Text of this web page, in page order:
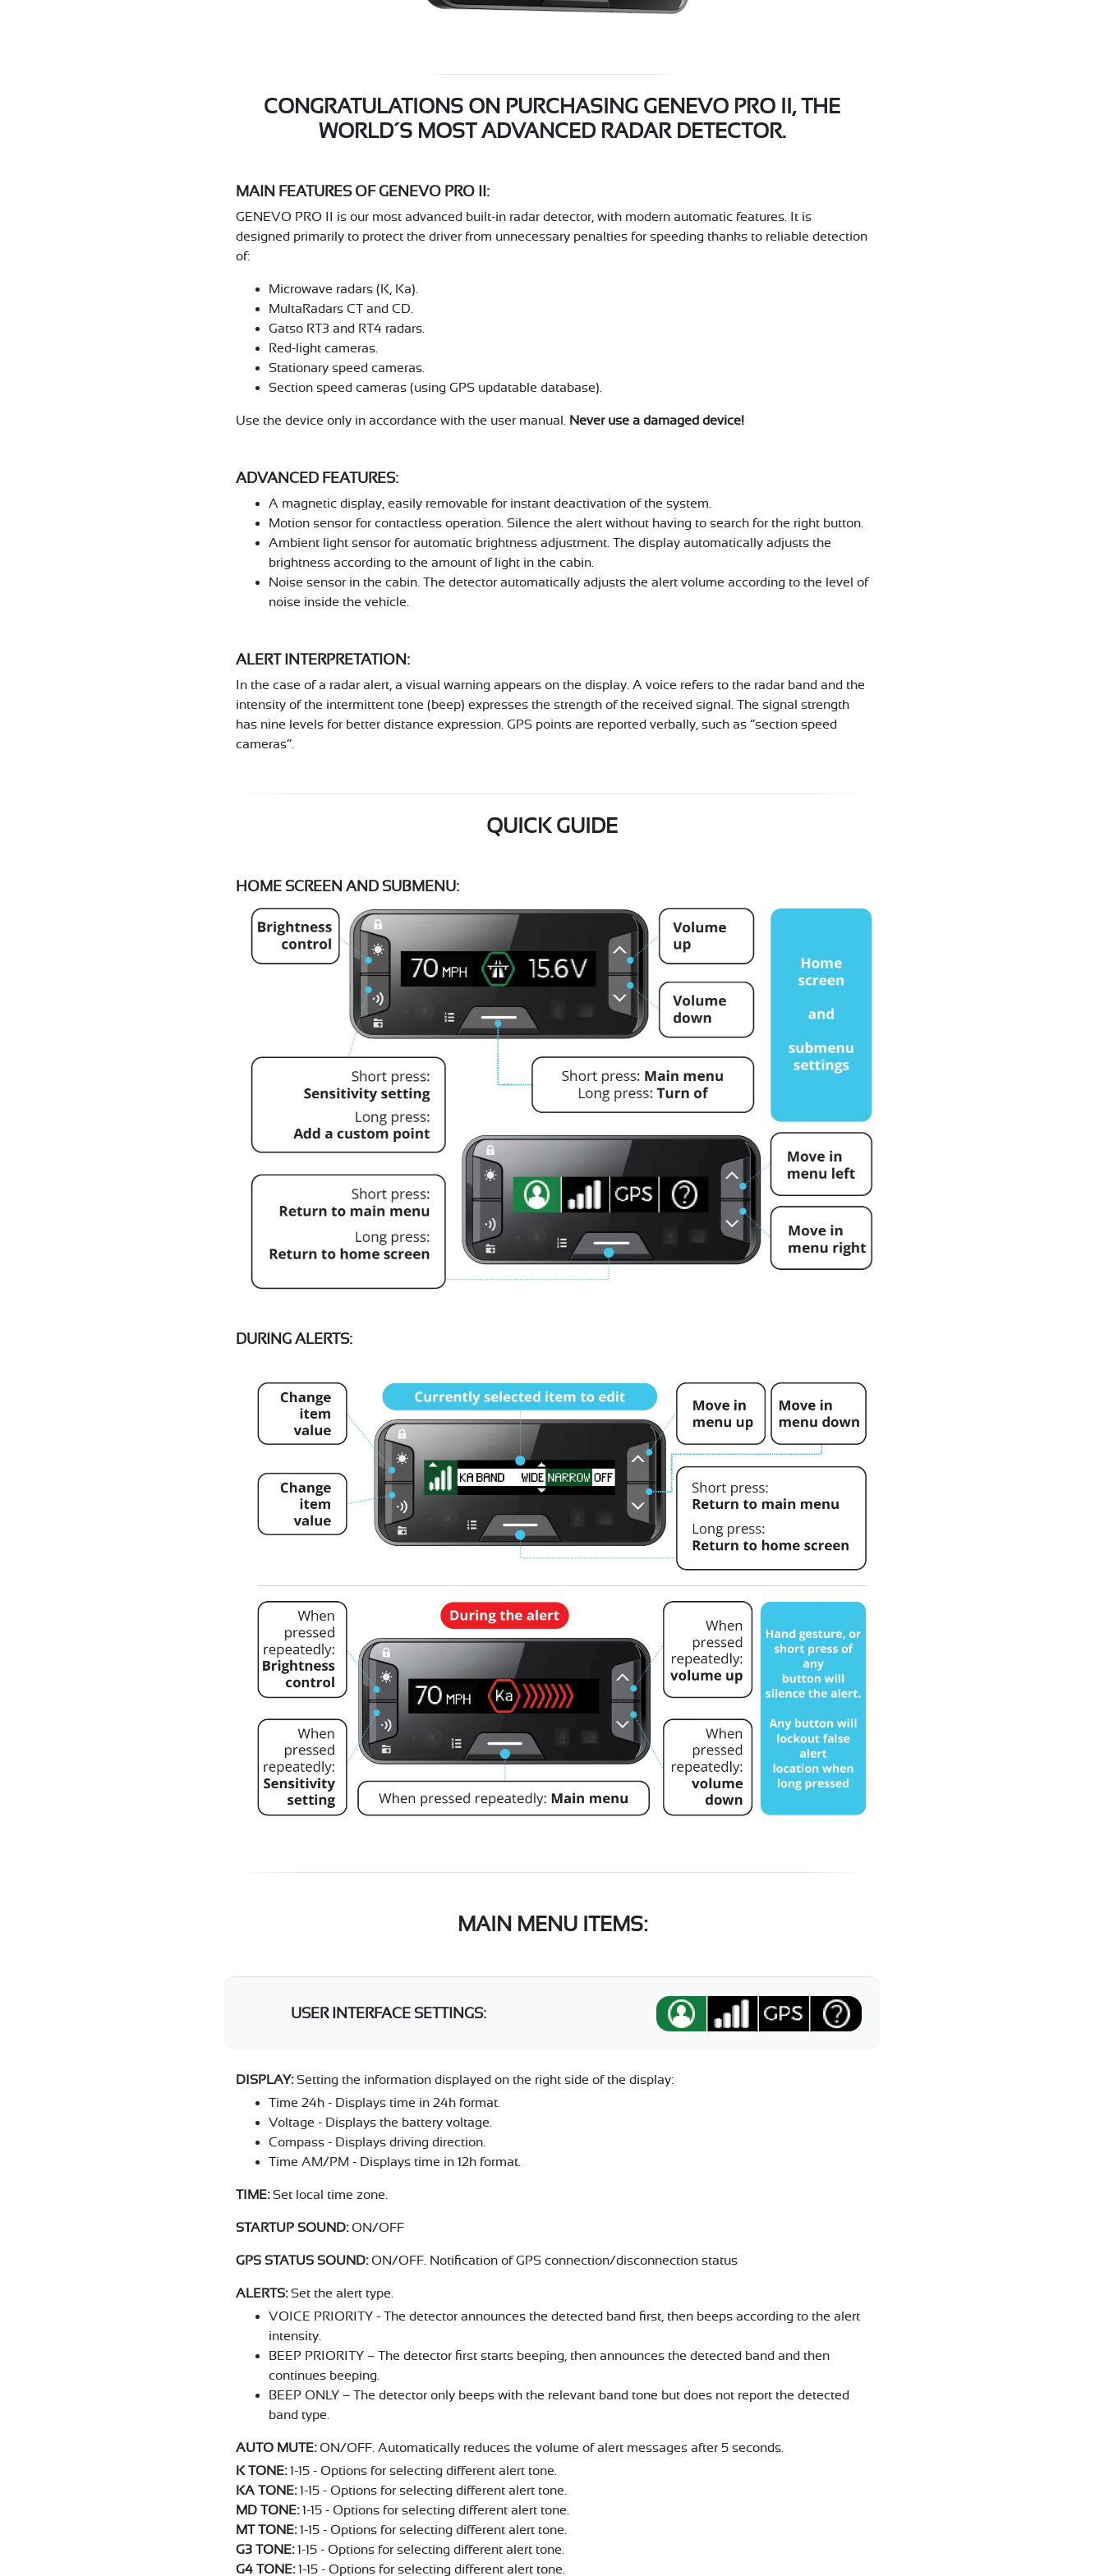
CONGRATULATIONS ON PURCHASING GENEVO PRO II, THE
WORLD´S MOST ADVANCED RADAR DETECTOR.
MAIN FEATURES OF GENEVO PRO II:
GENEVO PRO II is our most advanced built-in radar detector, with modern automatic features. It is
designed primarily to protect the driver from unnecessary penalties for speeding thanks to reliable detection
of:
Microwave radars (K, Ka).
MultaRadars CT and CD.
Gatso RT3 and RT4 radars.
Red-light cameras.
Stationary speed cameras.
Section speed cameras (using GPS updatable database).
Use the device only in accordance with the user manual. Never use a damaged device!
ADVANCED FEATURES:
A magnetic display, easily removable for instant deactivation of the system.
Motion sensor for contactless operation. Silence the alert without having to search for the right button.
Ambient light sensor for automatic brightness adjustment. The display automatically adjusts the
brightness according to the amount of light in the cabin.
Noise sensor in the cabin. The detector automatically adjusts the alert volume according to the level of
noise inside the vehicle.
ALERT INTERPRETATION:
In the case of a radar alert, a visual warning appears on the display. A voice refers to the radar band and the
intensity of the intermittent tone (beep) expresses the strength of the received signal. The signal strength
has nine levels for better distance expression. GPS points are reported verbally, such as “section speed
cameras”.
QUICK GUIDE
HOME SCREEN AND SUBMENU:
DURING ALERTS:
MAIN MENU ITEMS:
USER INTERFACE SETTINGS:
DISPLAY:Setting the information displayed on the right side of the display:
Time 24h - Displays time in 24h format.
Voltage - Displays the battery voltage.
Compass - Displays driving direction.
Time AM/PM - Displays time in 12h format.
TIME:Set local time zone.
STARTUP SOUND:ON/OFF
GPS STATUS SOUND:ON/OFF. Notification of GPS connection/disconnection status
ALERTS:Set the alert type.
VOICE PRIORITY - The detector announces the detected band first, then beeps according to the alert
intensity.
BEEP PRIORITY – The detector first starts beeping, then announces the detected band and then
continues beeping.
BEEP ONLY – The detector only beeps with the relevant band tone but does not report the detected
band type.
AUTO MUTE:ON/OFF. Automatically reduces the volume of alert messages after 5 seconds.
K TONE:1-15 - Options for selecting different alert tone.
KA TONE:1-15 - Options for selecting different alert tone.
MD TONE:1-15 - Options for selecting different alert tone.
MT TONE:1-15 - Options for selecting different alert tone.
G3 TONE:1-15 - Options for selecting different alert tone.
G4 TONE:1-15 - Options for selecting different alert tone.